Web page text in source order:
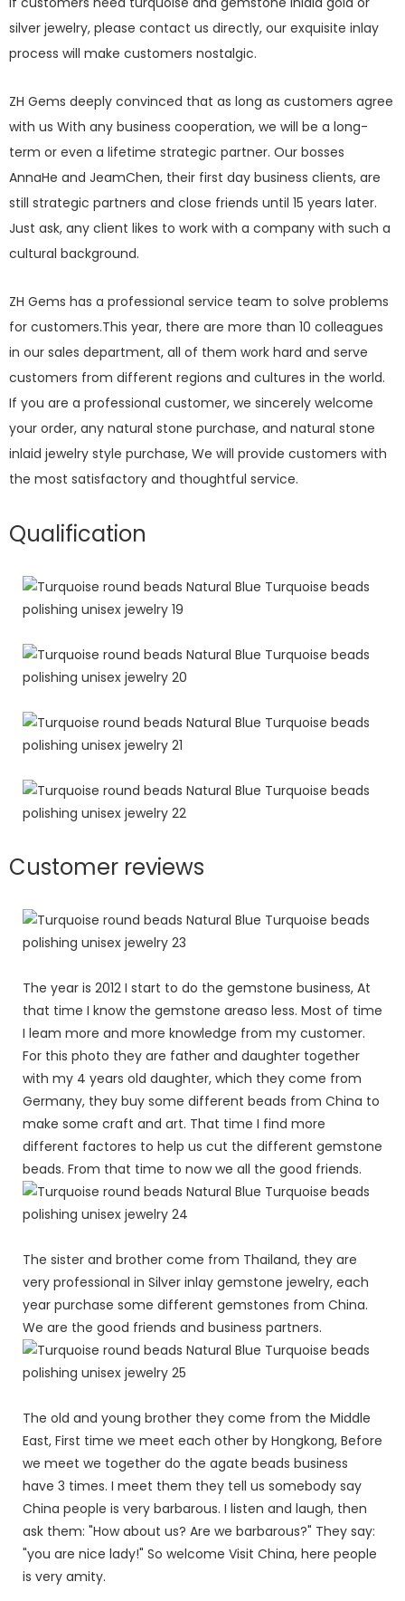
silver jewelry, please contact us directly, our exquisite inlay
process will make customers nostalgic.
ZH Gems deeply convinced that as long as customers agree
with us With any business cooperation, we will be a long-
term or even a lifetime strategic partner. Our bosses
AnnaHe and JeamChen, their first day business clients, are
still strategic partners and close friends until 15 years later.
Just ask, any client likes to work with a company with such a
cultural background.
ZH Gems has a professional service team to solve problems
for customers.This year, there are more than 10 colleagues
in our sales department, all of them work hard and serve
customers from different regions and cultures in the world.
If you are a professional customer, we sincerely welcome
your order, any natural stone purchase, and natural stone
inlaid jewelry style purchase, We will provide customers with
the most satisfactory and thoughtful service.
Qualification
Customer reviews
The year is 2012 I start to do the gemstone business, At
that time I know the gemstone areaso less. Most of time
I leam more and more knowledge from my customer.
For this photo they are father and daughter together
with my 4 years old daughter, which they come from
Germany, they buy some different beads from China to
make some craft and art. That time I find more
different factores to help us cut the different gemstone
beads. From that time to now we all the good friends.
The sister and brother come from Thailand, they are
very professional in Silver inlay gemstone jewelry, each
year purchase some different gemstones from China.
We are the good friends and business partners.
The old and young brother they come from the Middle
East, First time we meet each other by Hongkong, Before
we meet we together do the agate beads business
have 3 times. I meet them they tell us somebody say
China people is very barbarous. I listen and laugh, then
ask them: "How about us? Are we barbarous?" They say:
"you are nice lady!" So welcome Visit China, here people
is very amity.